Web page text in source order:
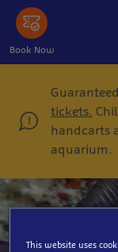
Skip
main
content
Book Now
tickets.
handcarts
aquarium.
This website uses